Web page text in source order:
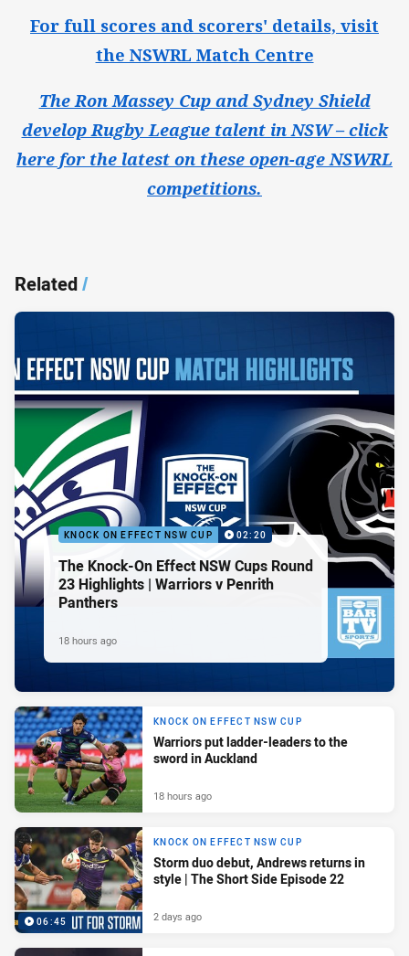
For full scores and scorers' details, visit
the NSWRL Match Centre
The Ron Massey Cup and Sydney Shield
develop Rugby League talent in NSW – click
here for the latest on these open-age NSWRL
competitions.
Related/
KNOCK ON EFFECT NSW CUP 02:20
The Knock-On Effect NSW Cups Round
23 Highlights | Warriors v Penrith
Panthers
18 hours ago
KNOCK ON EFFECT NSW CUP
Warriors put ladder-leaders to the
sword in Auckland
18 hours ago
06:45
KNOCK ON EFFECT NSW CUP
Storm duo debut, Andrews returns in
style | The Short Side Episode 22
2 days ago